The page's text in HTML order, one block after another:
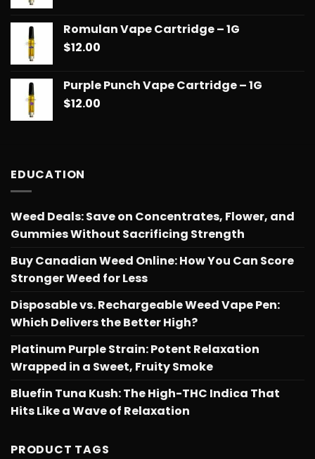
Romulan Vape Cartridge – 1G
$12.00
Purple Punch Vape Cartridge – 1G
$12.00
EDUCATION
Weed Deals: Save on Concentrates, Flower, and
Gummies Without Sacrificing Strength
Buy Canadian Weed Online: How You Can Score
Stronger Weed for Less
Disposable vs. Rechargeable Weed Vape Pen:
Which Delivers the Better High?
Platinum Purple Strain: Potent Relaxation
Wrapped in a Sweet, Fruity Smoke
Bluefin Tuna Kush: The High-THC Indica That
Hits Like a Wave of Relaxation
PRODUCT TAGS